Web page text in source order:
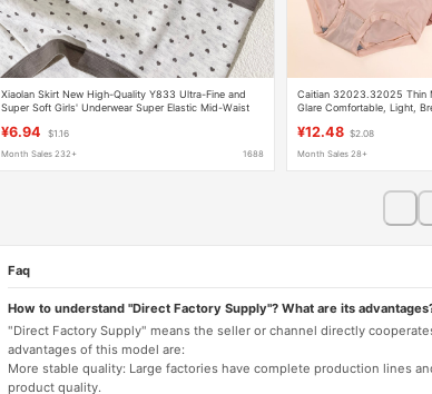
Xiaolan Skirt New High-Quality Y833 Ultra-Fine and
Super Soft Girls' Underwear Super Elastic Mid-Waist
¥6.94 $1.16
Month Sales 232+ 1688
Caitian 32023.32025 Thin
Glare Comfortable, Light,
¥12.48 $2.08
Month Sales 28+
Faq
How to understand "Direct Factory Supply"? What are its
"Direct Factory Supply" means the seller or channel directly
advantages of this model are:
More stable quality: Large factories have complete production lines
product quality.